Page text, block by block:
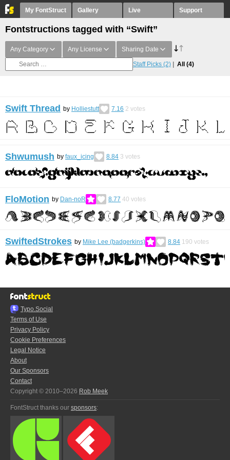
My FontStruct Gallery Live Support
Fontstructions tagged with “Swift”
Any Category Any License Sharing Date
Staff Picks (2) All (4)
Swift Thread by Holliestutt 7.16 2 votes
Shwumush by faux_icing 8.84 3 votes
FloMotion by Dan-noR 8.77 40 votes
SwiftedStrokes by Mike Lee (badgerkins) 8.84 190 votes
Typo.Social
Terms of Use
Privacy Policy
Cookie Preferences
Legal Notice
About
Our Sponsors
Contact
Copyright © 2010–2026 Rob Meek
FontStruct thanks our sponsors: